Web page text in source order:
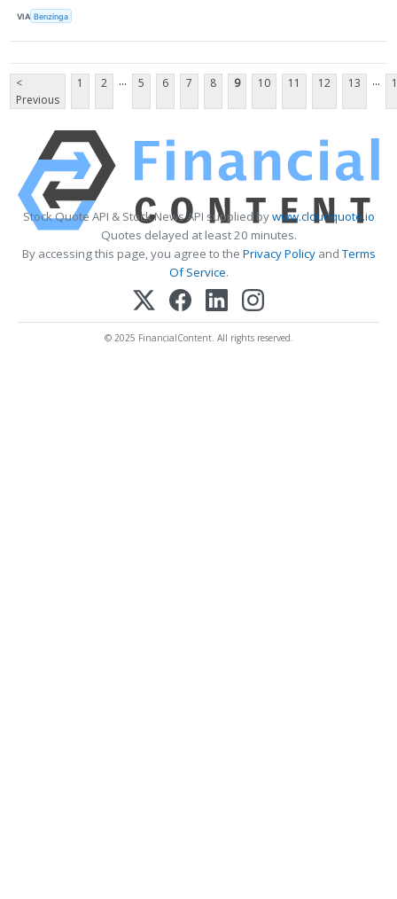
VIA Benzinga
<
Previous
1 2 ... 5 6 7 8 9 10 11 12 13 ...
Stock Quote API & Stock News API supplied bywww.cloudquote.io
Quotes delayed at least 20 minutes.
By accessing this page, you agree to the Privacy PolicyandTerms
Of Service.
© 2025 FinancialContent. All rights reserved.